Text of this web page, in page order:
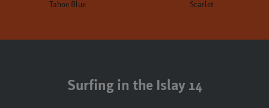
Tahoe Blue Scarlet
Surfing in the Islay 14